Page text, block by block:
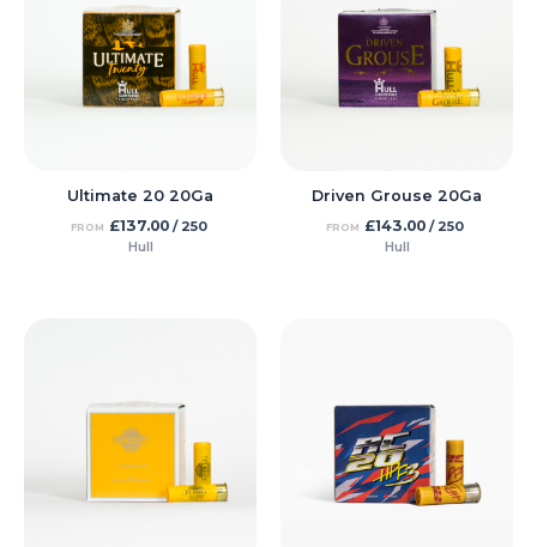
Ultimate 20 20Ga
FROM £137.00/ 250
Hull
Driven Grouse 20Ga
FROM £143.00 / 250
Hull